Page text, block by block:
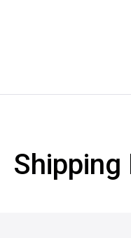
Shipping